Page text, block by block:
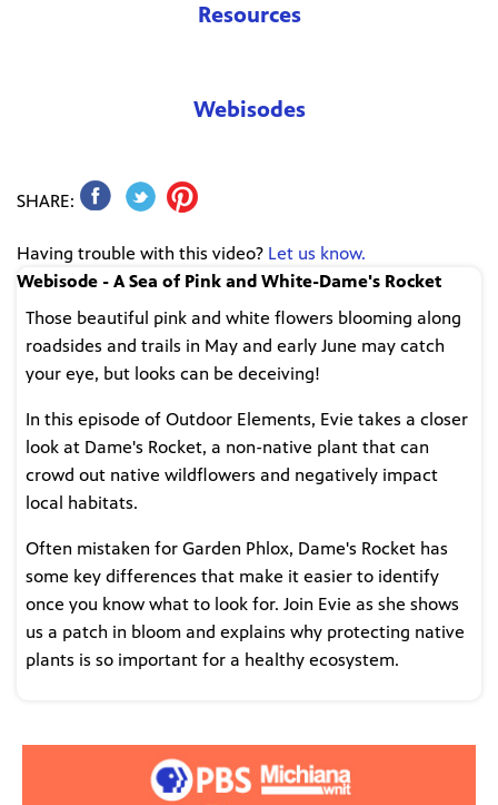
Resources
Webisodes
SHARE:
Having trouble with this video? Let us know.
Webisode - A Sea of Pink and White-Dame's Rocket
Those beautiful pink and white flowers blooming along
roadsides and trails in May and early June may catch
your eye, but looks can be deceiving!
In this episode of Outdoor Elements, Evie takes a closer
look at Dame's Rocket, a non-native plant that can
crowd out native wildflowers and negatively impact
local habitats.
Often mistaken for Garden Phlox, Dame's Rocket has
some key differences that make it easier to identify
once you know what to look for. Join Evie as she shows
us a patch in bloom and explains why protecting native
plants is so important for a healthy ecosystem.